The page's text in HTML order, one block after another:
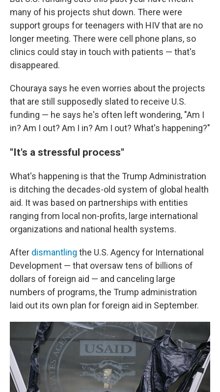
many of his projects shut down. There were
support groups for teenagers with HIV that are no
longer meeting. There were cell phone plans, so
clinics could stay in touch with patients — that's
disappeared.
Chouraya says he even worries about the projects
that are still supposedly slated to receive U.S.
funding — he says he's often left wondering, "Am I
in? Am I out? Am I in? Am I out? What's happening?"
"It's a stressful process"
What's happening is that the Trump Administration
is ditching the decades-old system of global health
aid. It was based on partnerships with entities
ranging from local non-profits, large international
organizations and national health systems.
After dismantling the U.S. Agency for International
Development — that oversaw tens of billions of
dollars of foreign aid — and canceling large
numbers of programs, the Trump administration
laid out its own plan for foreign aid in September.